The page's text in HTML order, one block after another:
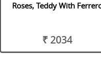
Roses, Teddy With
₹ 2034